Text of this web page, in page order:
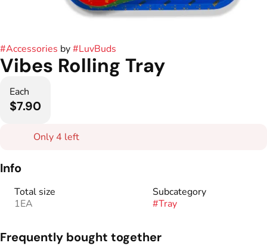
#Accessories by#LuvBuds
Vibes Rolling Tray
Each
$7.90
Only 4 left
Info
Total size
1EA
Subcategory
#Tray
Frequently bought together